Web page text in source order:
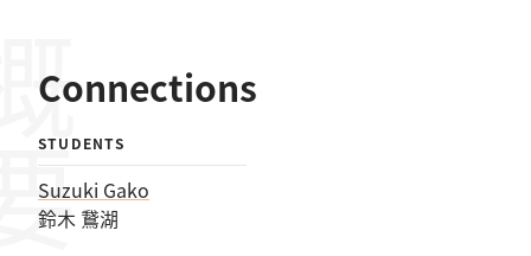
Connections
STUDENTS
Suzuki Gako
鈴木 鵞湖